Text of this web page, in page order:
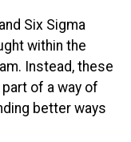
Six Sigma
within the
Instead, these
of a way of
better ways